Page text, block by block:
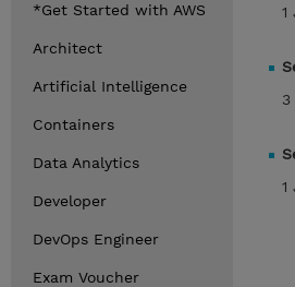
*Get Started with AWS
Architect
Artificial Intelligence
Containers
Data Analytics
Developer
DevOps Engineer
Exam Voucher
1
3
1